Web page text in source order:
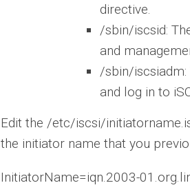
directive.
/sbin/iscsid:
and
/sbin/iscsiadm:
and log in to
Edit the /etc/iscsi/
the initiator name that you
InitiatorName=iqn.2003-